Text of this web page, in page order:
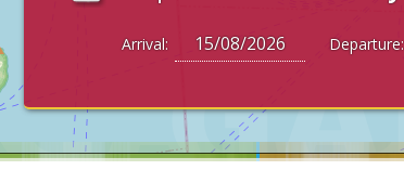
Arrival: Departure: